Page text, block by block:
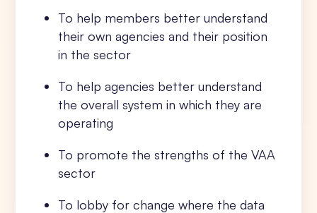
To help members better understand
their own agencies and their position
in the sector
To help agencies better understand
the overall system in which they are
operating
To promote the strengths of the VAA
sector
To lobby for change where the data